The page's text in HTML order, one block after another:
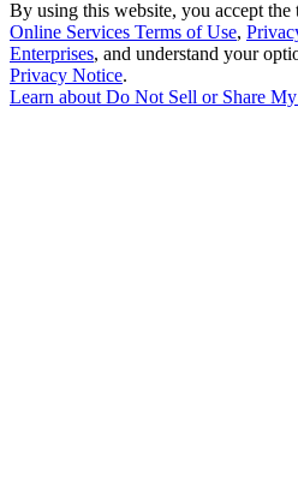
By using this website, you accept the
Online Services Terms of Use,
Enterprises, and understand your
Privacy Notice.
Learn aboutDo Not Sell or Share